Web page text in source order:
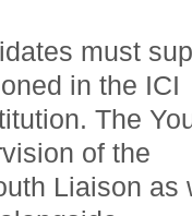
must
in the ICI
The
of the
Liaison